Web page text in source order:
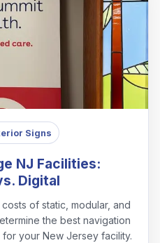
Signs
NJ Facilities:
Digital
of static, modular, and
the best navigation
your New Jersey facility.